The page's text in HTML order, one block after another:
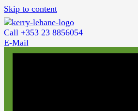
Skip to content
Call +353 23 8856054
E-Mail